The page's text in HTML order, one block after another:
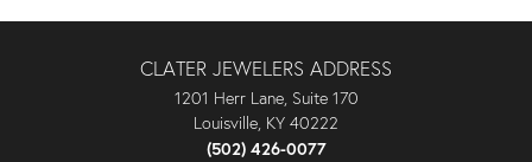
CLATER JEWELERS ADDRESS
1201 Herr Lane, Suite 170
Louisville, KY 40222
(502) 426-0077